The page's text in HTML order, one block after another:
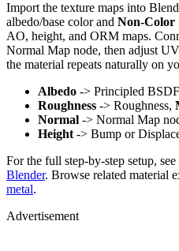
Import the texture maps into
albedo/base color and Non-Color
AO, height, and ORM maps.
Normal Map node, then adjust
the material repeats naturally on
Albedo -> Principled
Roughness -> Roughness,
Normal -> Normal Map
Height -> Bump or
For the full step-by-step setup, see
Blender. Browse related material
metal.
Advertisement